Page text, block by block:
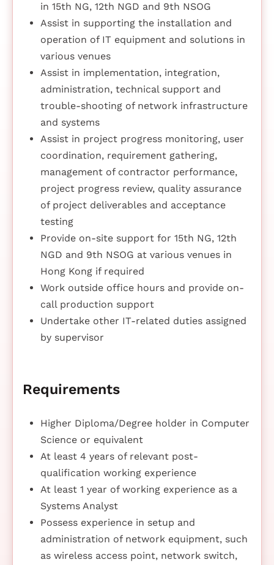
in 15th NG, 12th NGD and 9th NSOG
Assist in supporting the installation and
operation of IT equipment and solutions in
various venues
Assist in implementation, integration,
administration, technical support and
trouble-shooting of network infrastructure
and systems
Assist in project progress monitoring, user
coordination, requirement gathering,
management of contractor performance,
project progress review, quality assurance
of project deliverables and acceptance
testing
Provide on-site support for 15th NG, 12th
NGD and 9th NSOG at various venues in
Hong Kong if required
Work outside office hours and provide on-
call production support
Undertake other IT-related duties assigned
by supervisor
Requirements
Higher Diploma/Degree holder in Computer
Science or equivalent
At least 4 years of relevant post-
qualification working experience
At least 1 year of working experience as a
Systems Analyst
Possess experience in setup and
administration of network equipment, such
as wireless access point, network switch,